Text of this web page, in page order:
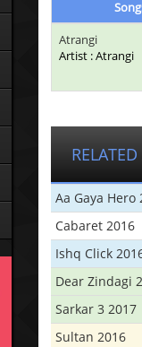
Atrangi
Artist : Atrangi
RELATED
Aa Gaya Hero
Cabaret 2016
Ishq Click
Dear Zindagi
Sarkar 3 2017
Sultan 2016